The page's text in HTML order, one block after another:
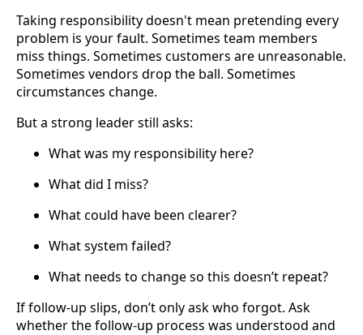
Taking responsibility doesn't mean pretending every
problem is your fault. Sometimes team members
miss things. Sometimes customers are unreasonable.
Sometimes vendors drop the ball. Sometimes
circumstances change.
But a strong leader still asks:
What was my responsibility here?
What did I miss?
What could have been clearer?
What system failed?
What needs to change so this doesn’t repeat?
If follow-up slips, don’t only ask who forgot. Ask
whether the follow-up process was understood and